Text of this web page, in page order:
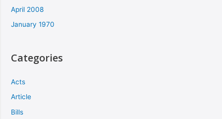
April 2008
January 1970
Categories
Acts
Article
Bills